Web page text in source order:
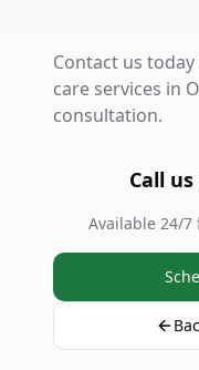
Contact us
care services in
consultation.
Call us
Available 24/